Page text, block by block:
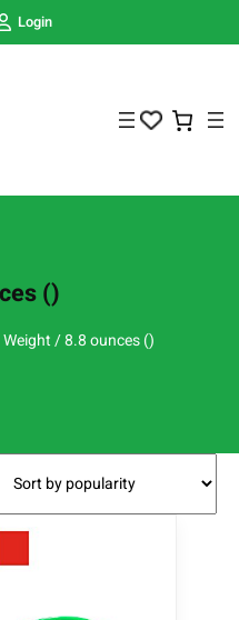
Login
()
/ 8.8 ounces ()